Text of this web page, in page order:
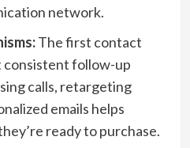
network.
The first contact
consistent follow-up
calls, retargeting
emails helps
ready to purchase.